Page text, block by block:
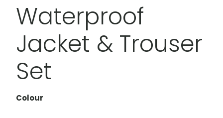
Waterproof
Jacket & Trouser
Set
Colour